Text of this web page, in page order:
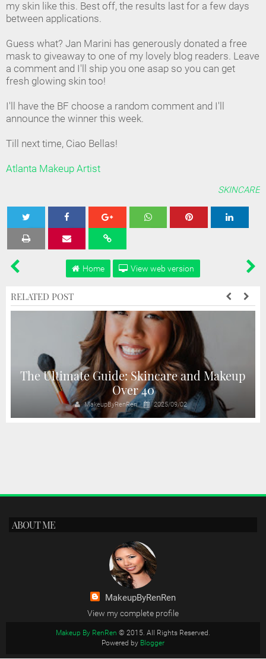
my skin like this. Best off, the results last for a few days
between applications.
Guess what? Jan Marini has generously donated a free
mask to giveaway to one of my lovely blog readers. Leave
a comment and I'll ship you one asap so you can get
fresh glowing skin too!
I'll have the BF choose a random comment and I'll
announce the winner this week.
Till next time, Ciao Bellas!
Atlanta Makeup Artist
SKINCARE
Tweet Share
Home View web version
RELATED POST
The Ultimate Guide: Skincare and Makeup
Over 40
MakeupByRenRen 2025/09/02
ABOUT ME
MakeupByRenRen
View my complete profile
Makeup By RenRen © 2015. All Rights Reserved.
Powered by Blogger